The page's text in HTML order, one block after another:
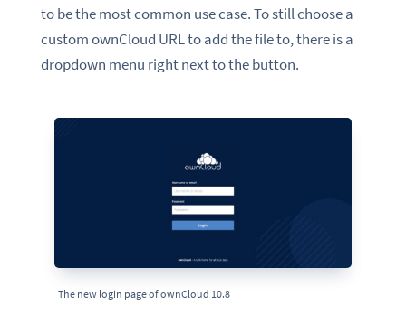
to be the most common use case. To still choose a
custom ownCloud URL to add the file to, there is a
dropdown menu right next to the button.
The new login page of ownCloud 10.8